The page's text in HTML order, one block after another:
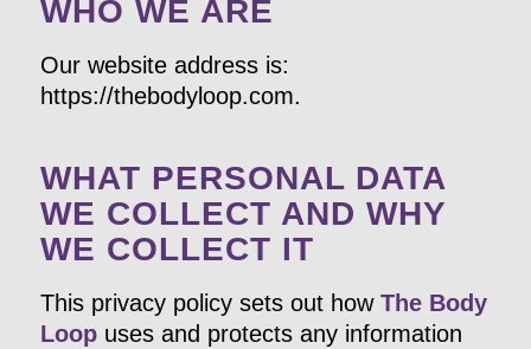
WHO WE ARE
Our website address is:
https://thebodyloop.com.
WHAT PERSONAL DATA
WE COLLECT AND WHY
WE COLLECT IT
This privacy policy sets out how The Body
Loopuses and protects any information